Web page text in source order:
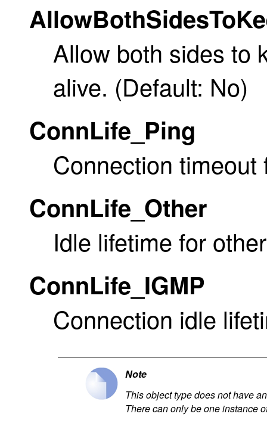
Allow both sides to
alive. (Default: No)
ConnLife_Ping
Connection
ConnLife_Other
Idle lifetime for
ConnLife_IGMP
Connection idle
Note
This object type does not have
There can only be one instance